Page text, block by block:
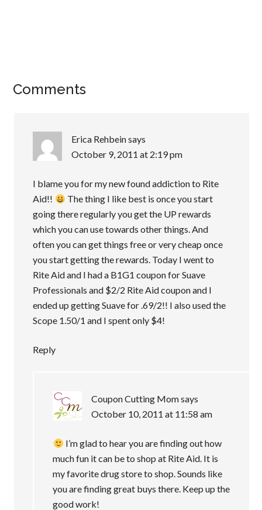
Comments
Erica Rehbeinsays
October 9, 2011 at 2:19 pm
I blame you for my new found addiction to Rite
Aid!!
The thing I like best is once you start
going there regularly you get the UP rewards
which you can use towards other things. And
often you can get things free or very cheap once
you start getting the rewards. Today I went to
Rite Aid and I had a B1G1 coupon for Suave
Professionals and $2/2 Rite Aid coupon and I
ended up getting Suave for .69/2!! I also used the
Scope 1.50/1 and I spent only $4!
Reply
Coupon Cutting Momsays
October 10, 2011 at 11:58 am
I’m glad to hear you are finding out how
much fun it can be to shop at Rite Aid. It is
my favorite drug store to shop. Sounds like
you are finding great buys there. Keep up the
good work!